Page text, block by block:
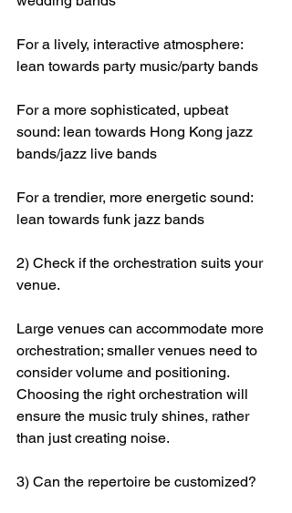
For a lively, interactive atmosphere:
lean towards party music/party bands
For a more sophisticated, upbeat
sound: lean towards Hong Kong jazz
bands/jazz live bands
For a trendier, more energetic sound:
lean towards funk jazz bands
2) Check if the orchestration suits your
venue.
Large venues can accommodate more
orchestration; smaller venues need to
consider volume and positioning.
Choosing the right orchestration will
ensure the music truly shines, rather
than just creating noise.
3) Can the repertoire be customized?